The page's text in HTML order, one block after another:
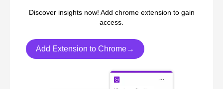
Discover insights now! Add chrome extension to gain
access.
Add Extension to Chrome→